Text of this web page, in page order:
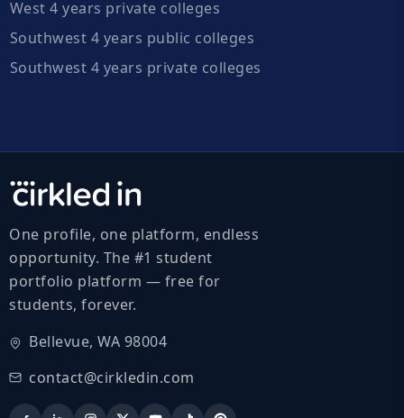
West 4 years private colleges
Southwest 4 years public colleges
Southwest 4 years private colleges
One profile, one platform, endless
opportunity. The #1 student
portfolio platform — free for
students, forever.
Bellevue, WA 98004
contact@cirkledin.com